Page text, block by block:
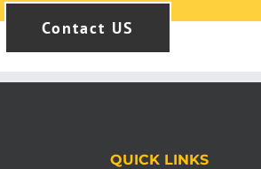
Contact US
QUICK LINKS